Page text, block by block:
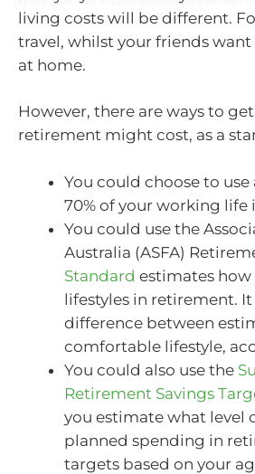
living costs will be different.
travel, whilst your friends
at home.
However, there are ways to
retirement might cost, as a
You could choose to
70% of your working life
You could use the
Australia (ASFA)
Standard estimates
lifestyles in retirement.
difference between
comfortable lifestyle,
You could also use the
Retirement Savings
you estimate what level
planned spending in
targets based on your